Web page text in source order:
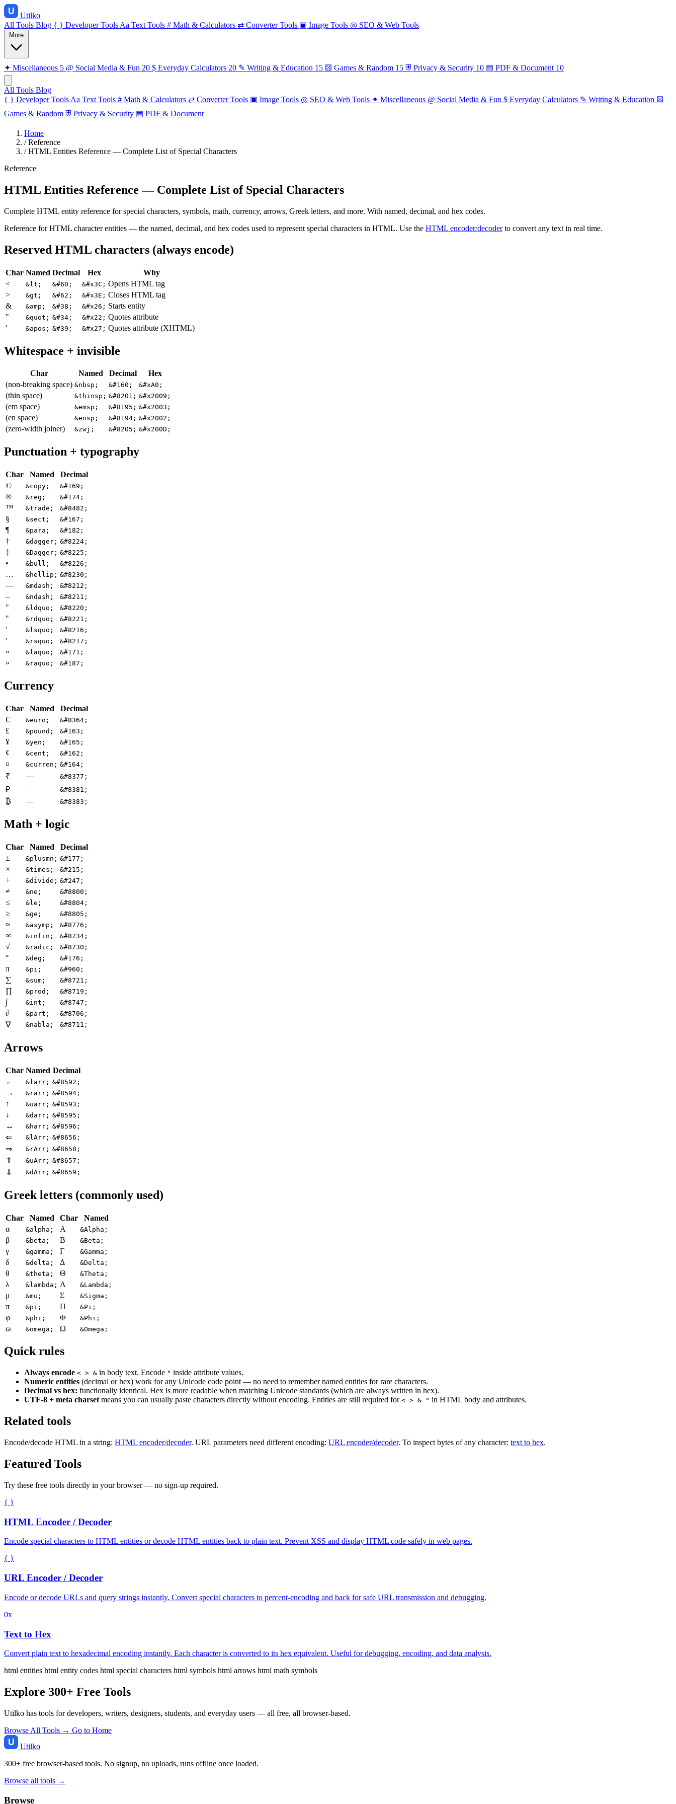
Utilko
All Tools Blog { } Developer Tools Aa Text Tools # Math & Calculators ⇄ Converter Tools ▣ Image Tools ◎ SEO & Web Tools
✦ Miscellaneous 5 @ Social Media & Fun 20 $ Everyday Calculators 20 ✎ Writing & Education 15 ⚄ Games & Random 15 ⛨ Privacy & Security 10 ▤ PDF & Document 10
All Tools Blog
{ } Developer Tools Aa Text Tools # Math & Calculators ⇄ Converter Tools ▣ Image Tools ◎ SEO & Web Tools ✦ Miscellaneous @ Social Media & Fun $ Everyday Calculators ✎ Writing & Education ⚄
Games & Random ⛨ Privacy & Security ▤ PDF & Document
Home
/ Reference
/ HTML Entities Reference — Complete List of Special Characters
Reference
HTML Entities Reference — Complete List of Special Characters
Complete HTML entity reference for special characters, symbols, math, currency, arrows, Greek letters, and more. With named, decimal, and hex codes.
Reference for HTML character entities — the named, decimal, and hex codes used to represent special characters in HTML. Use the HTML encoder/decoderto convert any text in real time.
Reserved HTML characters (always encode)
Char Named Decimal Hex
Why
<
&lt; &#60; &#x3C; Opens HTML tag
>
&gt; &#62; &#x3E; Closes HTML tag
&
&amp; &#38; &#x26; Starts entity
"
&quot; &#34; &#x22; Quotes attribute
'
&apos; &#39; &#x27; Quotes attribute (XHTML)
Whitespace + invisible
Char Named Decimal
Hex
(non-breaking space) &nbsp; &#160; &#xA0;
(thin space) &thinsp; &#8201; &#x2009;
(em space) &emsp; &#8195; &#x2003;
(en space) &ensp; &#8194; &#x2002;
(zero-width joiner) &zwj; &#8205; &#x200D;
Punctuation + typography
Char Named
Decimal
©
&copy; &#169;
® &reg; &#174;
™ &trade; &#8482;
§ &sect; &#167;
¶ &para; &#182;
† &dagger; &#8224;
‡ &Dagger; &#8225;
• &bull; &#8226;
… &hellip; &#8230;
— &mdash; &#8212;
– &ndash; &#8211;
" &ldquo; &#8220;
" &rdquo; &#8221;
' &lsquo; &#8216;
' &rsquo; &#8217;
« &laquo; &#171;
» &raquo; &#187;
Currency
Char Named
Decimal
€
&euro; &#8364;
£ &pound; &#163;
¥ &yen; &#165;
¢ &cent; &#162;
¤ &curren; &#164;
₹ — &#8377;
₽ — &#8381;
₿ — &#8383;
Math + logic
Char Named
Decimal
±
&plusmn; &#177;
× &times; &#215;
÷ &divide; &#247;
≠ &ne; &#8800;
≤ &le; &#8804;
≥ &ge; &#8805;
≈ &asymp; &#8776;
∞ &infin; &#8734;
√ &radic; &#8730;
° &deg; &#176;
π &pi; &#960;
∑ &sum; &#8721;
∏ &prod; &#8719;
∫ &int; &#8747;
∂ &part; &#8706;
∇ &nabla; &#8711;
Arrows
Char Named Decimal
←
&larr; &#8592;
→ &rarr; &#8594;
↑ &uarr; &#8593;
↓ &darr; &#8595;
↔ &harr; &#8596;
⇐ &lArr; &#8656;
⇒ &rArr; &#8658;
⇑ &uArr; &#8657;
⇓ &dArr; &#8659;
Greek letters (commonly used)
Char Named Char
Named
α
&alpha; Α &Alpha;
β &beta; Β &Beta;
γ &gamma; Γ &Gamma;
δ &delta; Δ &Delta;
θ &theta; Θ &Theta;
λ &lambda; Λ &Lambda;
μ &mu; Σ &Sigma;
π &pi; Π &Pi;
φ &phi; Φ &Phi;
ω &omega; Ω &Omega;
Quick rules
Always encode < > & in body text. Encode " inside attribute values.
Numeric entities (decimal or hex) work for any Unicode code point — no need to remember named entities for rare characters.
Decimal vs hex: functionally identical. Hex is more readable when matching Unicode standards (which are always written in hex).
UTF-8 + meta charset means you can usually paste characters directly without encoding. Entities are still required for < > & " in HTML body and attributes.
Related tools
Encode/decode HTML in a string: HTML encoder/decoder. URL parameters need different encoding: URL encoder/decoder. To inspect bytes of any character: text to hex.
Featured Tools
Try these free tools directly in your browser — no sign-up required.
{ }
HTML Encoder / Decoder
Encode special characters to HTML entities or decode HTML entities back to plain text. Prevent XSS and display HTML code safely in web pages.
{ }
URL Encoder / Decoder
Encode or decode URLs and query strings instantly. Convert special characters to percent-encoding and back for safe URL transmission and debugging.
0x
Text to Hex
Convert plain text to hexadecimal encoding instantly. Each character is converted to its hex equivalent. Useful for debugging, encoding, and data analysis.
html entities html entity codes html special characters html symbols html arrows html math symbols
Explore 300+ Free Tools
Utilko has tools for developers, writers, designers, students, and everyday users — all free, all browser-based.
Browse All Tools → Go to Home
Utilko
300+ free browser-based tools. No signup, no uploads, runs offline once loaded.
Browse all tools →
Browse